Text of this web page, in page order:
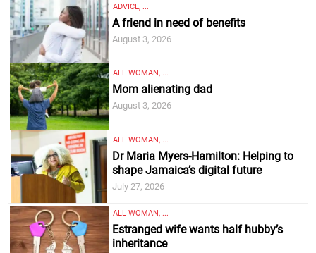
ADVICE, ...
A friend in need of benefits
August 3, 2026
ALL WOMAN, ...
Mom alienating dad
August 3, 2026
ALL WOMAN, ...
Dr Maria Myers-Hamilton: Helping to
shape Jamaica’s digital future
July 27, 2026
ALL WOMAN, ...
Estranged wife wants half hubby’s
inheritance